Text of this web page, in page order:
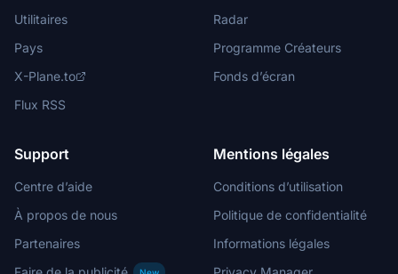
Utilitaires
Pays
X-Plane.to
Flux RSS
Radar
Programme Créateurs
Fonds d’écran
Support
Centre d’aide
À propos de nous
Partenaires
Mentions légales
Conditions d’utilisation
Politique de confidentialité
Informations légales